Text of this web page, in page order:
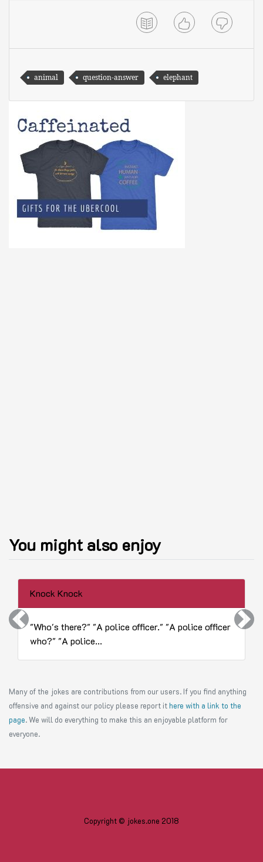
animal question-answer elephant
You might also enjoy
Knock Knock
"Who's there?" "A police officer." "A police officer
who?" "A police...
Previous Next
Many of the jokes are contributions from our users. If you find anything
offensive and against our policy please report ithere with a link to the
page. We will do everything to make this an enjoyable platform for
everyone.
Copyright © jokes.one 2018